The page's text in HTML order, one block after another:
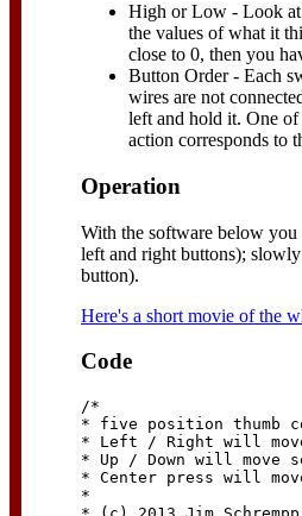
High or Low - Look at
the values of what it
close to 0, then you
Button Order - Each
wires are not
left and hold it. One of
action corresponds to
Operation
With the software below
left and right buttons);
button).
Here's a short movie of the
Code
/*
* five position thumb
* Left / Right will
* Up / Down will move
* Center press will
*